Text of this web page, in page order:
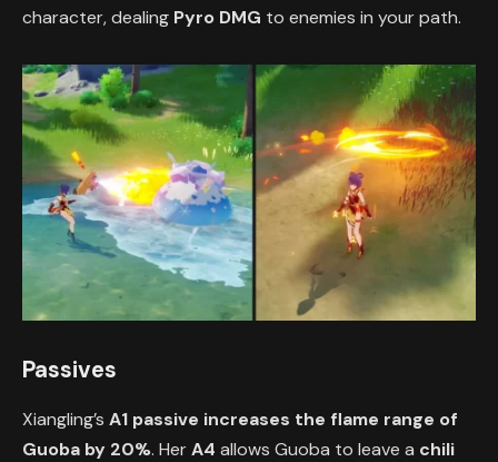
character, dealing Pyro DMG to enemies in your path.
Passives
Xiangling’s A1 passive increases the flame range of
Guoba by 20%. HerA4 allows Guoba to leave a chili